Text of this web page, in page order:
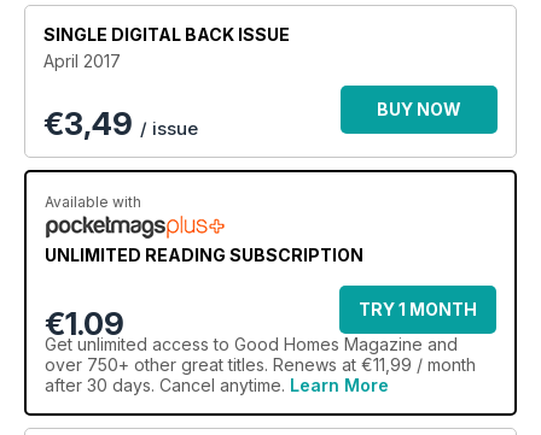
SINGLE DIGITAL BACK ISSUE
April 2017
€3,49 / issue
BUY NOW
Available with
UNLIMITED READING SUBSCRIPTION
€1.09
TRY 1 MONTH
Get unlimited access to Good Homes Magazine and
over 750+ other great titles. Renews at €11,99 / month
after 30 days. Cancel anytime. Learn More